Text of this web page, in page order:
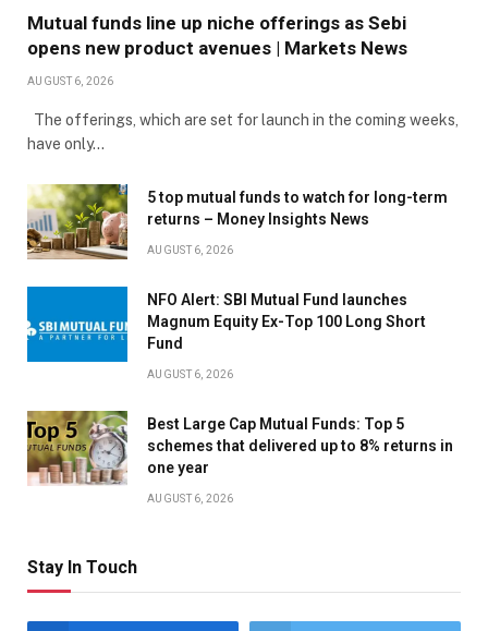
Mutual funds line up niche offerings as Sebi
opens new product avenues | Markets News
AUGUST 6, 2026
The offerings, which are set for launch in the coming weeks,
have only…
5 top mutual funds to watch for long-term
returns – Money Insights News
AUGUST 6, 2026
NFO Alert: SBI Mutual Fund launches
Magnum Equity Ex-Top 100 Long Short
Fund
AUGUST 6, 2026
Best Large Cap Mutual Funds: Top 5
schemes that delivered up to 8% returns in
one year
AUGUST 6, 2026
Stay In Touch